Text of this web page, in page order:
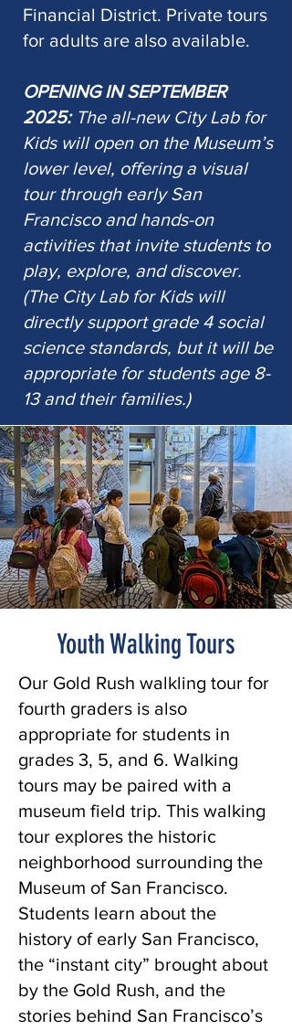
Financial District. Private tours
for adults are also available.
OPENING IN SEPTEMBER
2025: The all-new City Lab for
Kids will open on the Museum’s
lower level, offering a visual
tour through early San
Francisco and hands-on
activities that invite students to
play, explore, and discover.
(The City Lab for Kids will
directly support grade 4 social
science standards, but it will be
appropriate for students age 8-
13 and their families.)
Youth Walking Tours
Our Gold Rush walkling tour for
fourth graders is also
appropriate for students in
grades 3, 5, and 6. Walking
tours may be paired with a
museum field trip. This walking
tour explores the historic
neighborhood surrounding the
Museum of San Francisco.
Students learn about the
history of early San Francisco,
the “instant city” brought about
by the Gold Rush, and the
stories behind San Francisco’s